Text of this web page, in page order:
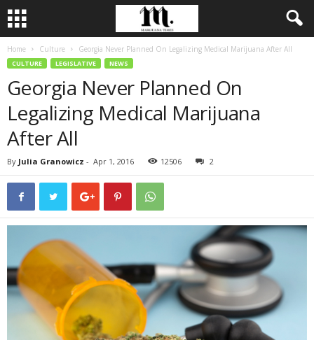
Home Culture Georgia Never Planned On Legalizing Medical Marijuana After All
CULTURE LEGISLATIVE NEWS
Georgia Never Planned On
Legalizing Medical Marijuana
After All
By Julia Granowicz - Apr 1, 2016 12506 2